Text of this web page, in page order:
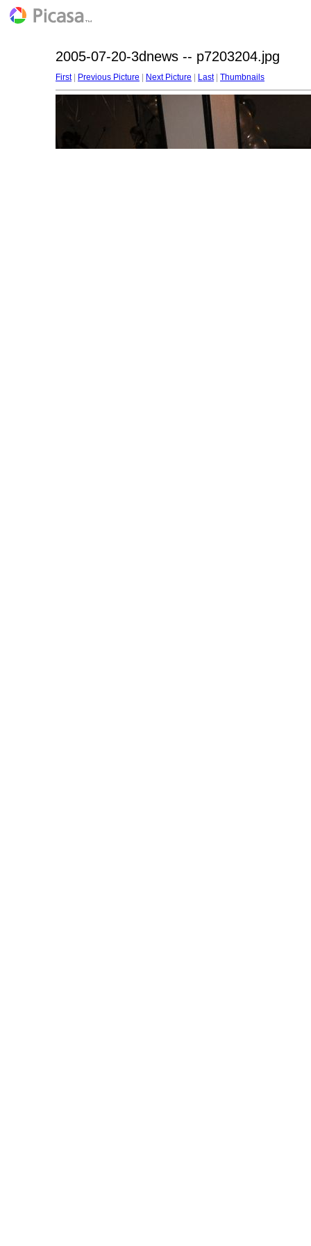
2005-07-20-3dnews -- p7203204.jpg
First| Previous Picture Next Picture Last| Thumbnails